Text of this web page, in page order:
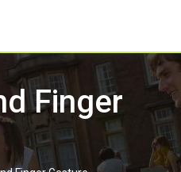
Finger